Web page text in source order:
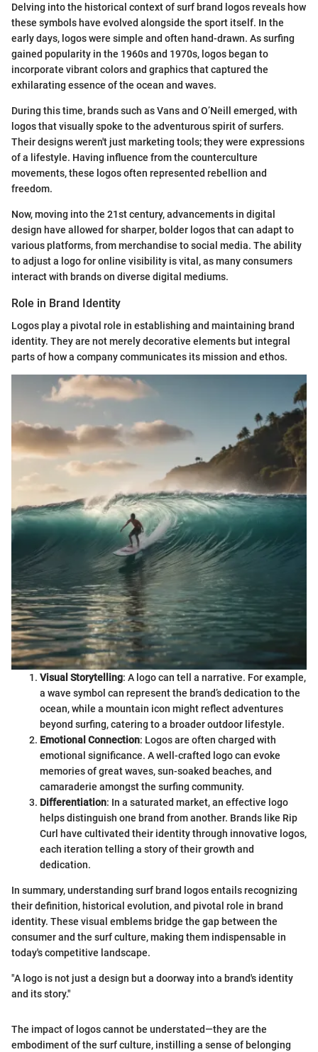
Delving into the historical context of surf brand logos reveals how
these symbols have evolved alongside the sport itself. In the
early days, logos were simple and often hand-drawn. As surfing
gained popularity in the 1960s and 1970s, logos began to
incorporate vibrant colors and graphics that captured the
exhilarating essence of the ocean and waves.
During this time, brands such as Vans and O’Neill emerged, with
logos that visually spoke to the adventurous spirit of surfers.
Their designs weren't just marketing tools; they were expressions
of a lifestyle. Having influence from the counterculture
movements, these logos often represented rebellion and
freedom.
Now, moving into the 21st century, advancements in digital
design have allowed for sharper, bolder logos that can adapt to
various platforms, from merchandise to social media. The ability
to adjust a logo for online visibility is vital, as many consumers
interact with brands on diverse digital mediums.
Role in Brand Identity
Logos play a pivotal role in establishing and maintaining brand
identity. They are not merely decorative elements but integral
parts of how a company communicates its mission and ethos.
Visual Storytelling: A logo can tell a narrative. For example,
a wave symbol can represent the brand’s dedication to the
ocean, while a mountain icon might reflect adventures
beyond surfing, catering to a broader outdoor lifestyle.
Emotional Connection: Logos are often charged with
emotional significance. A well-crafted logo can evoke
memories of great waves, sun-soaked beaches, and
camaraderie amongst the surfing community.
Differentiation: In a saturated market, an effective logo
helps distinguish one brand from another. Brands like Rip
Curl have cultivated their identity through innovative logos,
each iteration telling a story of their growth and
dedication.
In summary, understanding surf brand logos entails recognizing
their definition, historical evolution, and pivotal role in brand
identity. These visual emblems bridge the gap between the
consumer and the surf culture, making them indispensable in
today's competitive landscape.
"A logo is not just a design but a doorway into a brand's identity
and its story."
The impact of logos cannot be understated—they are the
embodiment of the surf culture, instilling a sense of belonging